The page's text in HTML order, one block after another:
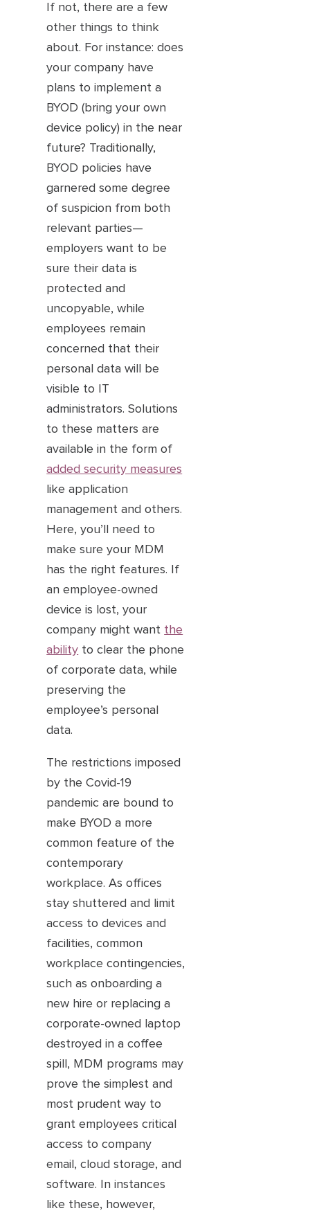
If not, there are a few
other things to think
about. For instance: does
your company have
plans to implement a
BYOD (bring your own
device policy) in the near
future? Traditionally,
BYOD policies have
garnered some degree
of suspicion from both
relevant parties—
employers want to be
sure their data is
protected and
uncopyable, while
employees remain
concerned that their
personal data will be
visible to IT
administrators. Solutions
to these matters are
available in the form of
added security measures
like application
management and others.
Here, you’ll need to
make sure your MDM
has the right features. If
an employee-owned
device is lost, your
company might want the
ability to clear the phone
of corporate data, while
preserving the
employee’s personal
data.
The restrictions imposed
by the Covid-19
pandemic are bound to
make BYOD a more
common feature of the
contemporary
workplace. As offices
stay shuttered and limit
access to devices and
facilities, common
workplace contingencies,
such as onboarding a
new hire or replacing a
corporate-owned laptop
destroyed in a coffee
spill, MDM programs may
prove the simplest and
most prudent way to
grant employees critical
access to company
email, cloud storage, and
software. In instances
like these, however,